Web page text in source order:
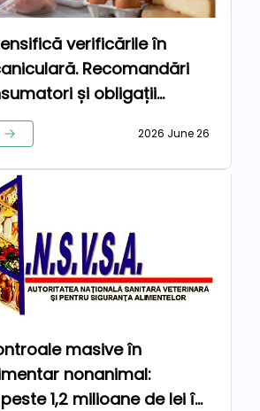
verificările în
Recomandări
și obligații
pentru operatorii din
2026 June 26
masive în
nonanimal:
1,2 milioane de lei în